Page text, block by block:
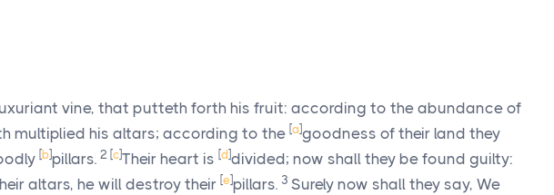
vine, that putteth forth his fruit: according to the abundance of
multiplied his altars; according to the [a]goodness of their land they
[b]pillars. 2 [c]Their heart is [d]divided; now shall they be found guilty:
altars, he will destroy their [e]pillars. 3 Surely now shall they say, We